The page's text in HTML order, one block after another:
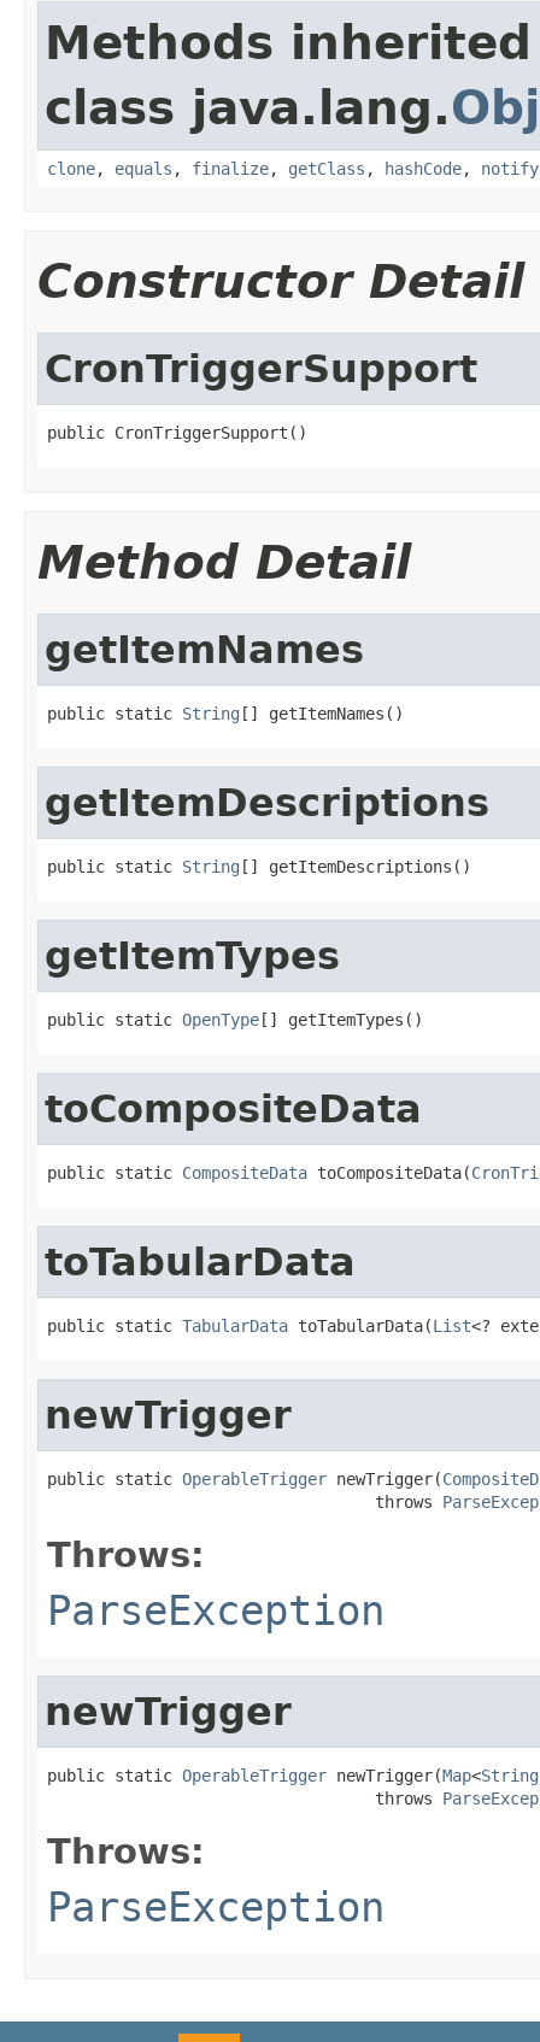
Methods
class java.lang.
clone, equals , finalize, getClass , hashCode, notify
Constructor Detail
CronTriggerSupport
public CronTriggerSupport()
Method Detail
getItemNames
public static String [] getItemNames()
getItemDescriptions
public static String [] getItemDescriptions()
getItemTypes
public static OpenType[] getItemTypes()
toCompositeData
public static CompositeData toCompositeData(
toTabularData
public static TabularData toTabularData(List<?
newTrigger
public static OperableTrigger newTrigger(
                                  throws
Throws:
ParseException
newTrigger
public static OperableTrigger newTrigger(Map<String
                                  throws
Throws:
ParseException